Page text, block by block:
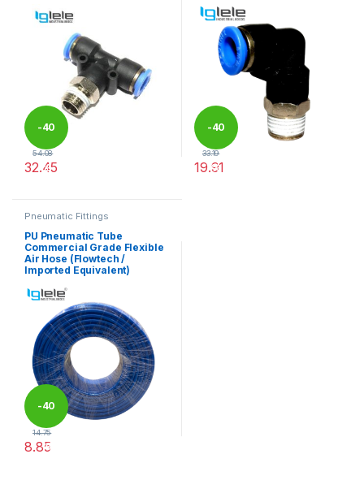
-40
%
54.08
32.45
-40
%
33.19
19.91
Pneumatic Fittings
PU Pneumatic Tube
Commercial Grade Flexible
Air Hose (Flowtech /
Imported Equivalent)
-40
%
14.75
8.85